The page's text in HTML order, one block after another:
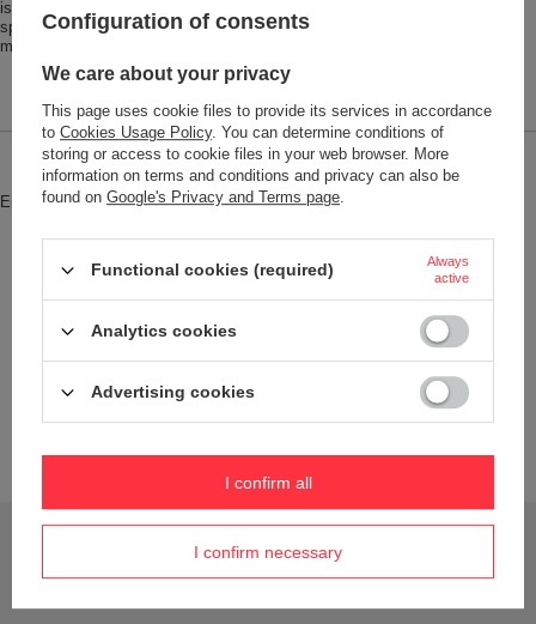
is looking for the key qualities ​​of the credit card case will find them here:
space for about ten cards, read protection for RFID chips, and practical
magnetic closure. Everything is safe for on the go!
Brand Troika
Entity responsible for this product in
Red Bird GmbH
Model code CCC07/BK
Model name
Weight (g)
Do you need help? Do you have any questions?
Ask a question and we'll respond promptly,
publishing the most interesting questions and
Ask a question
Configuration of consents
We care about your privacy
This page uses cookie files to provide its services in accordance
to Cookies Usage Policy. You can determine conditions of
storing or access to cookie files in your web browser. More
information on terms and conditions and privacy can also be
found on Google's Privacy and Terms page.
Functional cookies (required)
Always
active
Analytics cookies
Advertising cookies
I confirm necessary
I confirm all